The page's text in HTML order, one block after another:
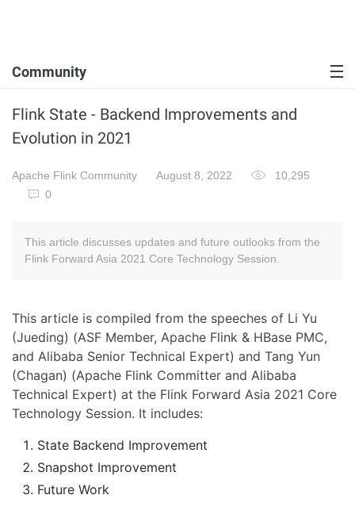
Community
Flink State - Backend Improvements and
Evolution in 2021
Apache Flink Community August 8, 2022
10,295
0
This article discusses updates and future outlooks from the
Flink Forward Asia 2021 Core Technology Session.
This article is compiled from the speeches of Li Yu
(Jueding) (ASF Member, Apache Flink & HBase PMC,
and Alibaba Senior Technical Expert) and Tang Yun
(Chagan) (Apache Flink Committer and Alibaba
Technical Expert) at the Flink Forward Asia 2021 Core
Technology Session. It includes:
State Backend Improvement
Snapshot Improvement
Future Work